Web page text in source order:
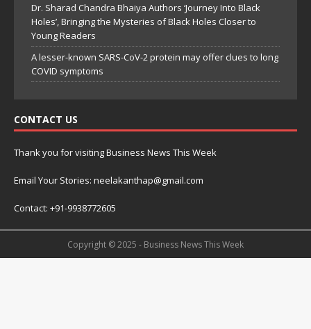
Dr. Sharad Chandra Bhaiya Authors ‘Journey Into Black
Holes’, Bringing the Mysteries of Black Holes Closer to
Young Readers
A lesser-known SARS-CoV-2 protein may offer clues to long
COVID symptoms
CONTACT US
Thank you for visiting Business News This Week
Email Your Stories: neelakanthap@gmail.com
Contact: +91-9938772605
Copyright © 2025 - Business News This Week